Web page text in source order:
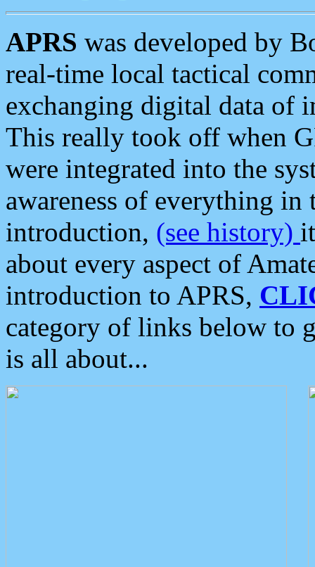
APRS was developed by
real-time local tactical
exchanging digital data of
This really took off when
were integrated into the
awareness of everything in
introduction, (see history)
about every aspect of
introduction to APRS,
category of links below to
is all about...